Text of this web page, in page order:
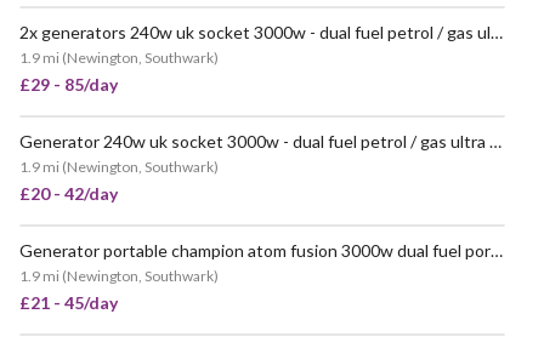
2x generators 240w uk socket 3000w - dual fuel petrol / gas ultra quiet - champion power portable
1.9 mi (Newington, Southwark)
£29 - 85/day
VERY POPULAR Generator 240w uk socket 3000w - dual fuel petrol / gas ultra quiet - champion power portable
1.9 mi (Newington, Southwark)
£20 - 42/day
POPULAR Generator portable champion atom fusion 3000w dual fuel portable generator
1.9 mi (Newington, Southwark)
£21 - 45/day